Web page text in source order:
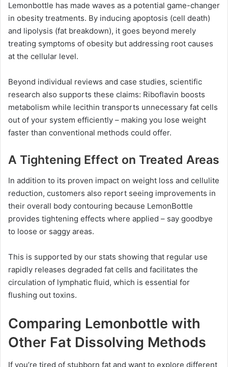
Lemonbottle has made waves as a potential game-changer
in obesity treatments. By inducing apoptosis (cell death)
and lipolysis (fat breakdown), it goes beyond merely
treating symptoms of obesity but addressing root causes
at the cellular level.
Beyond individual reviews and case studies, scientific
research also supports these claims: Riboflavin boosts
metabolism while lecithin transports unnecessary fat cells
out of your system efficiently – making you lose weight
faster than conventional methods could offer.
A Tightening Effect on Treated Areas
In addition to its proven impact on weight loss and cellulite
reduction, customers also report seeing improvements in
their overall body contouring because LemonBottle
provides tightening effects where applied – say goodbye
to loose or saggy areas.
This is supported by our stats showing that regular use
rapidly releases degraded fat cells and facilitates the
circulation of lymphatic fluid, which is essential for
flushing out toxins.
Comparing Lemonbottle with
Other Fat Dissolving Methods
If you’re tired of stubborn fat and want to explore different